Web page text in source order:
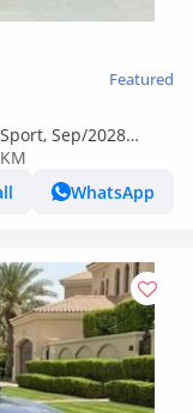
Featured
Sep/2028
GCC
WhatsApp